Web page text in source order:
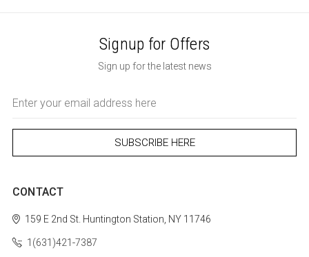
Signup for Offers
Sign up for the latest news
Address
CONTACT
159 E 2nd St. Huntington Station, NY 11746
1(631)421-7387